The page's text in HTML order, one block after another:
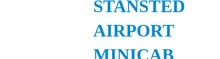
STANSTED
AIRPORT